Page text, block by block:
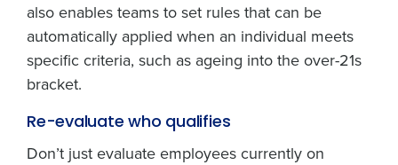
also enables teams to set rules that can be
automatically applied when an individual meets
specific criteria, such as ageing into the over-21s
bracket.
Re-evaluate who qualifies
Don’t just evaluate employees currently on